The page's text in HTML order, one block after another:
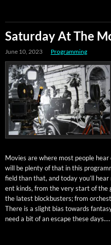
Saturday At The
June 10, 2023 Programming
Movies are where most peo­ple
will be plen­ty of that in this
field than that, and today you’ll
ent kinds, from the very start of the
the lat­est block­busters; from
There is a slight bias towards
need a bit of an escape these days.…